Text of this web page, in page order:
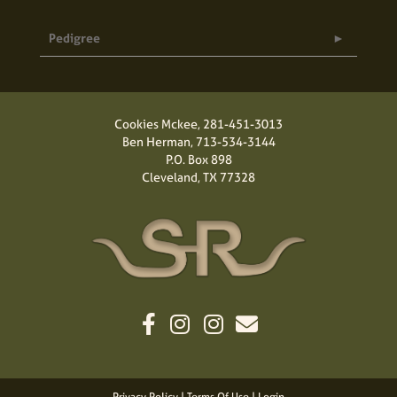
Pedigree
Cookies Mckee, 281-451-3013
Ben Herman,713-534-3144
P.O. Box 898
Cleveland, TX 77328